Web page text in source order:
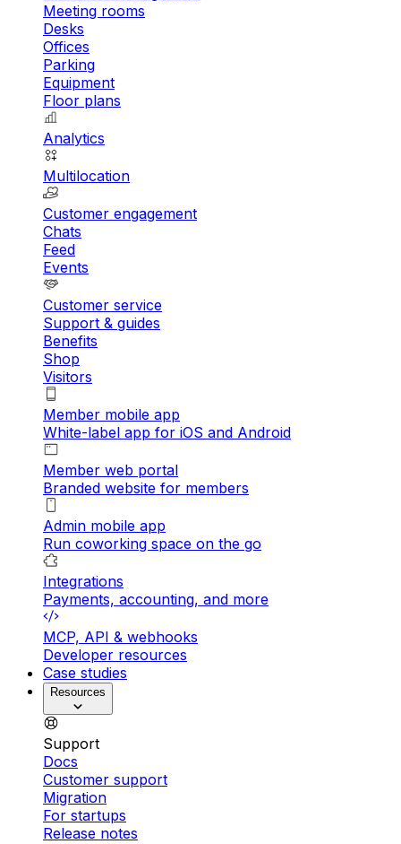
Meeting rooms
Desks
Offices
Parking
Equipment
Floor plans
Analytics
Multilocation
Customer engagement
Chats
Feed
Events
Customer service
Support & guides
Benefits
Shop
Visitors
Member mobile app
White-label app for iOS and Android
Member web portal
Branded website for members
Admin mobile app
Run coworking space on the go
Integrations
Payments, accounting, and more
MCP, API & webhooks
Developer resources
Case studies
Resources
Support
Docs
Customer support
Migration
For startups
Release notes